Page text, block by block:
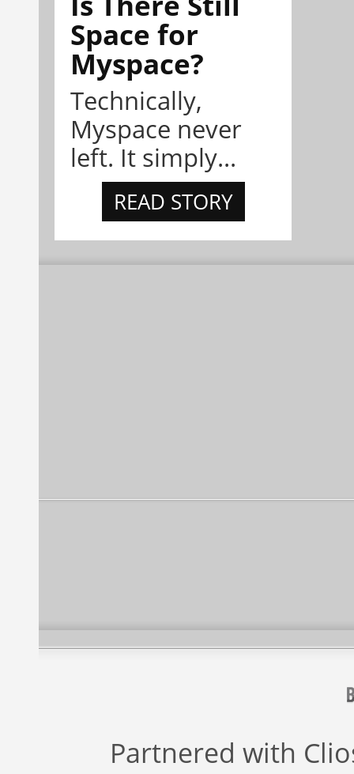
Space for
Myspace?
Technically,
Myspace never
left. It simply...
READ STORY
Partnered with